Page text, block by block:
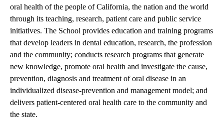
oral health of the people of California, the nation and the world
through its teaching, research, patient care and public service
initiatives. The School provides education and training programs
that develop leaders in dental education, research, the profession
and the community; conducts research programs that generate
new knowledge, promote oral health and investigate the cause,
prevention, diagnosis and treatment of oral disease in an
individualized disease-prevention and management model; and
delivers patient-centered oral health care to the community and
the state.